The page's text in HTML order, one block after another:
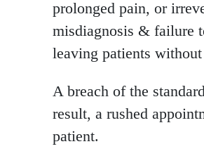
prolonged pain, or
misdiagnosis & failure
leaving patients
A breach of the
result, a rushed
patient.